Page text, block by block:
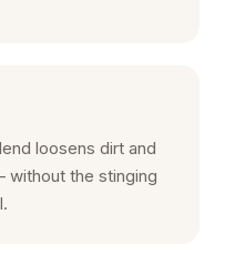
loosens dirt and
the stinging